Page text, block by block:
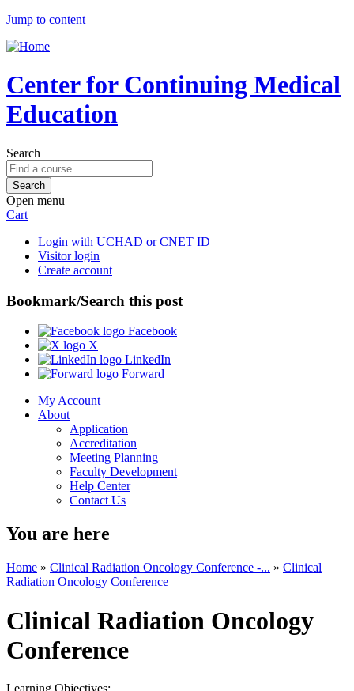
Jump to content
Center for Continuing Medical
Education
Search
Open menu
Cart
Login with UCHAD or CNET ID
Visitor login
Create account
Bookmark/Search this post
Facebook
X
LinkedIn
Forward
My Account
About
Application
Accreditation
Meeting Planning
Faculty Development
Help Center
Contact Us
You are here
Home » Clinical Radiation Oncology Conference -... » Clinical
Radiation Oncology Conference
Clinical Radiation Oncology
Conference
Learning Objectives: